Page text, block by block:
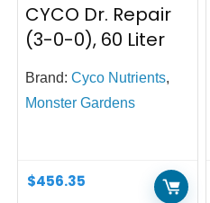
CYCO Dr. Repair
(3-0-0), 60 Liter
$456.35
Brand:Cyco Nutrients,
Monster Gardens